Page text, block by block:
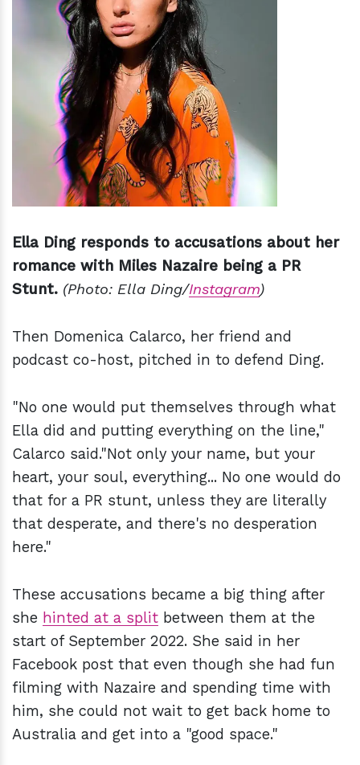
Ella Ding responds to accusations about her
romance with Miles Nazaire being a PR
Stunt. (Photo: Ella Ding/Instagram)
Then Domenica Calarco, her friend and
podcast co-host, pitched in to defend Ding.
"No one would put themselves through what
Ella did and putting everything on the line,"
Calarco said."Not only your name, but your
heart, your soul, everything... No one would do
that for a PR stunt, unless they are literally
that desperate, and there's no desperation
here."
These accusations became a big thing after
she hinted at a split between them at the
start of September 2022. She said in her
Facebook post that even though she had fun
filming with Nazaire and spending time with
him, she could not wait to get back home to
Australia and get into a "good space."